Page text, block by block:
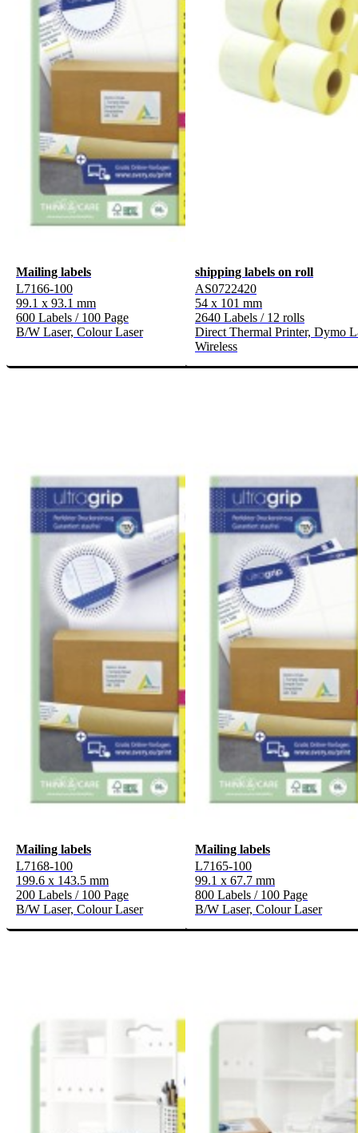
Mailing labels
L7166-100
99.1 x 93.1 mm
600 Labels / 100 Page
B/W Laser, Colour Laser
shipping labels on roll
AS0722420
54 x 101 mm
2640 Labels / 12 rolls
Direct Thermal Printer, Dymo
Wireless
Mailing labels
L7168-100
199.6 x 143.5 mm
200 Labels / 100 Page
B/W Laser, Colour Laser
Mailing labels
L7165-100
99.1 x 67.7 mm
800 Labels / 100 Page
B/W Laser, Colour Laser